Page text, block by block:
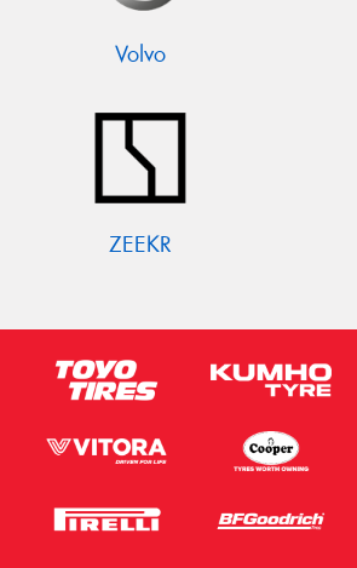
Volvo
ZEEKR